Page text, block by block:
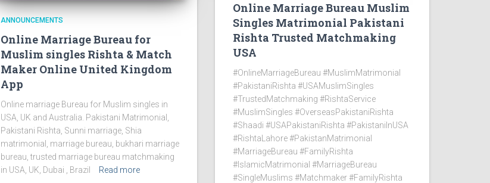
ANNOUNCEMENTS
Online Marriage Bureau for
Muslim singles Rishta & Match
Maker Online United Kingdom
App
Online marriage Bureau for Muslim singles in
USA, UK and Australia. Pakistani Matrimonial,
Pakistani Rishta, Sunni marriage, Shia
matrimonial, marriage bureau, bukhari marriage
bureau, trusted marriage bureau matchmaking
in USA, UK, Dubai , Brazil
Read more
Online Marriage Bureau Muslim
Singles Matrimonial Pakistani
Rishta Trusted Matchmaking
USA
#OnlineMarriageBureau #MuslimMatrimonial
#PakistaniRishta #USAMuslimSingles
#TrustedMatchmaking #RishtaService
#MuslimSingles #OverseasPakistaniRishta
#Shaadi #USAPakistaniRishta #PakistaniInUSA
#RishtaLahore #PakistanMatrimonial
#MarriageBureau #FamilyRishta
#IslamicMatrimonial #MarriageBureau
#SingleMuslims #Matchmaker #FamilyRishta